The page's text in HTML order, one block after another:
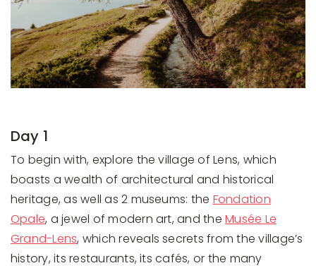
Day 1
To begin with, explore the village of Lens, which
boasts a wealth of architectural and historical
heritage, as well as 2 museums: the Fondation
Opale, a jewel of modern art, and theMusée Le
Grand-Lens, which reveals secrets from the village’s
history, its restaurants, its cafés, or the many